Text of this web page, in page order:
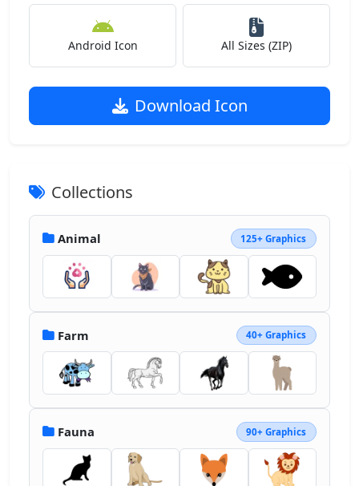
Android Icon All Sizes (ZIP)
Download Icon
Collections
Animal 125+ Graphics
Farm 40+ Graphics
Fauna 90+ Graphics